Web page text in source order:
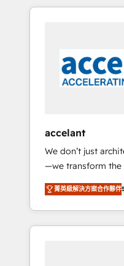
structuration de
HubSpot into a
5 partners
in the ecosystem,
record that speaks for
Singapore, and South
compliant with
9001:2015 across
offices and 175+
accelant
We don’t just
—we transform the
business. As an
Partner, we
end-to-end CRM
growth, improve
菁英級解決方案合作夥伴